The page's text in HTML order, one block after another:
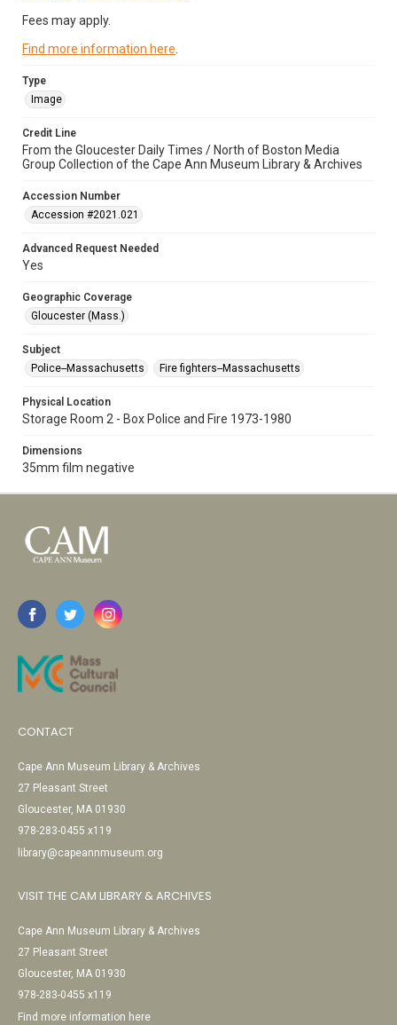
Fees may apply.
Find more information here
Type
Image
Credit Line
From the Gloucester Daily Times / North of Boston Media
Group Collection of the Cape Ann Museum Library & Archives
Accession Number
Accession #2021.021
Advanced Request Needed
Yes
Geographic Coverage
Gloucester (Mass.)
Subject
Police--Massachusetts
Fire fighters--Massachusetts
Physical Location
Storage Room 2 - Box Police and Fire 1973-1980
Dimensions
35mm film negative
CONTACT
Cape Ann Museum Library & Archives
27 Pleasant Street
Gloucester, MA 01930
978-283-0455 x119
library@capeannmuseum.org
VISIT THE CAM LIBRARY & ARCHIVES
Cape Ann Museum Library & Archives
27 Pleasant Street
Gloucester, MA 01930
978-283-0455 x119
Find more information here